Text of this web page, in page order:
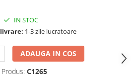
IN STOC
1-3 zile lucratoare
ADAUGA IN COS
C1265